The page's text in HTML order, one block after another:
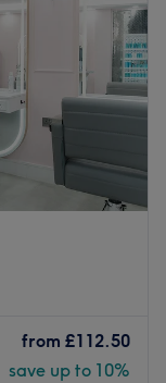
from £112.50
save up to 10%